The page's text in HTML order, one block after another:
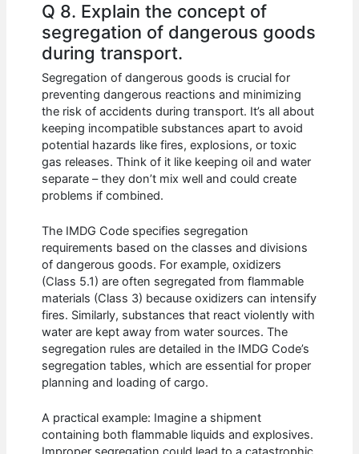
Q 8. Explain the concept of
segregation of dangerous goods
during transport.
Segregation of dangerous goods is crucial for
preventing dangerous reactions and minimizing
the risk of accidents during transport. It’s all about
keeping incompatible substances apart to avoid
potential hazards like fires, explosions, or toxic
gas releases. Think of it like keeping oil and water
separate – they don’t mix well and could create
problems if combined.
The IMDG Code specifies segregation
requirements based on the classes and divisions
of dangerous goods. For example, oxidizers
(Class 5.1) are often segregated from flammable
materials (Class 3) because oxidizers can intensify
fires. Similarly, substances that react violently with
water are kept away from water sources. The
segregation rules are detailed in the IMDG Code’s
segregation tables, which are essential for proper
planning and loading of cargo.
A practical example: Imagine a shipment
containing both flammable liquids and explosives.